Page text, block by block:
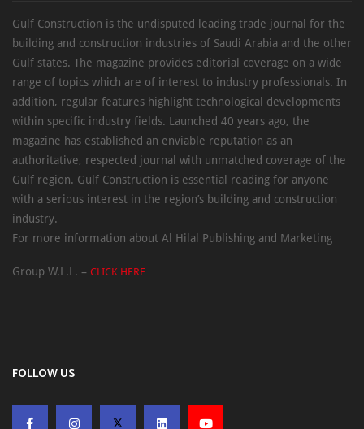
Gulf Construction is the undisputed leading trade journal for the
building and construction industries of Saudi Arabia and the other
Gulf states. The magazine provides editorial coverage on a wide
range of topics which are of interest to industry professionals. In
addition, regular features highlight technological developments
within specific industry fields. Launched 40 years ago, the
magazine has established an enviable reputation as an
authoritative, respected journal with unmatched coverage of the
Gulf region. Gulf Construction is essential reading for anyone
with a serious interest in the region’s building and construction
industry.
For more information about Al Hilal Publishing and Marketing
Group W.L.L. – CLICK HERE
FOLLOW US